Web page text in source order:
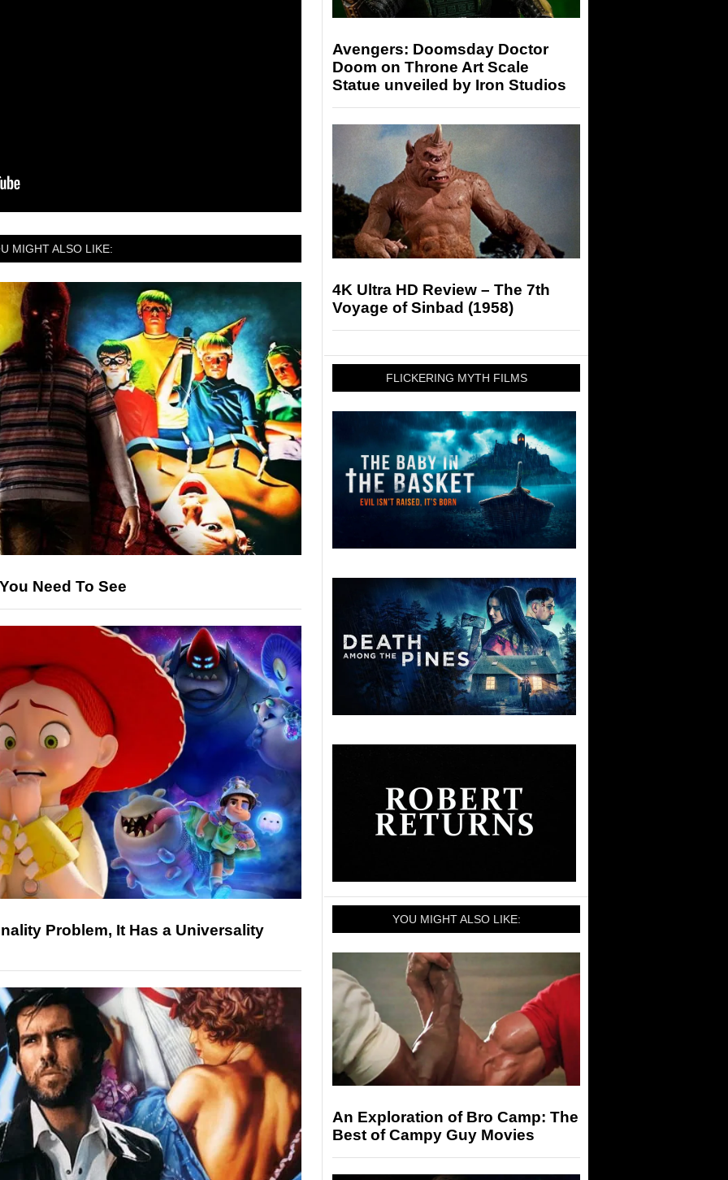
MIGHT ALSO LIKE:
Need To See
Problem, It Has a Universality
Avengers: Doomsday Doctor
Doom on Throne Art Scale
Statue unveiled by Iron Studios
4K Ultra HD Review – The 7th
Voyage of Sinbad (1958)
FLICKERING MYTH FILMS
YOU MIGHT ALSO LIKE:
An Exploration of Bro Camp: The
Best of Campy Guy Movies